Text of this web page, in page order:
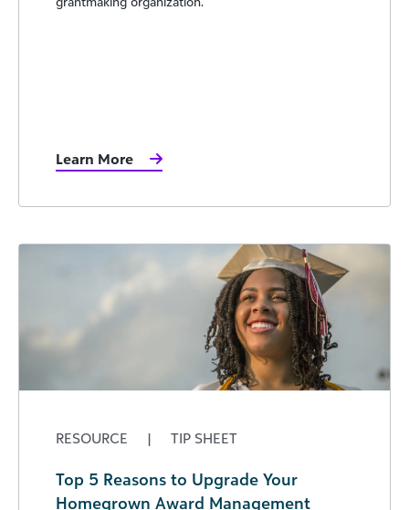
Learn More
RESOURCE | TIP SHEET
Top 5 Reasons to Upgrade Your
Homegrown Award Management